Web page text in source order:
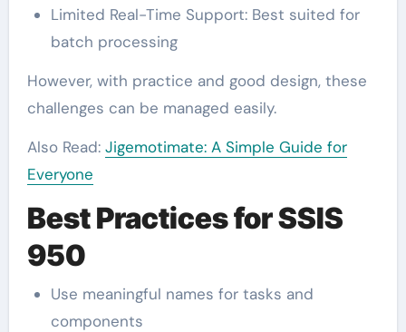
Limited Real-Time Support: Best suited for
batch processing
However, with practice and good design, these
challenges can be managed easily.
Also Read: Jigemotimate: A Simple Guide for
Everyone
Best Practices for SSIS
950
Use meaningful names for tasks and
components